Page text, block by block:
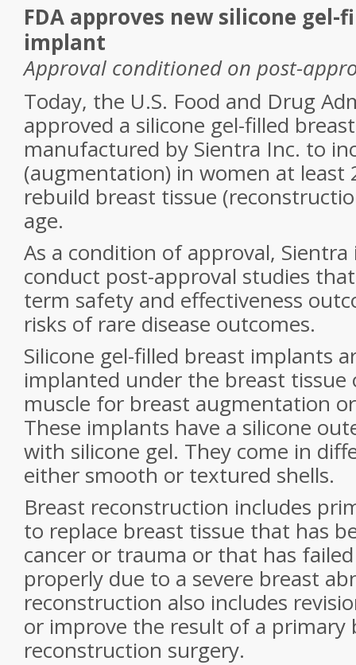
FDA approves new silicone gel-
implant
Approval conditioned on post-
Today, the U.S. Food and Drug
approved a silicone gel-filled
manufactured by Sientra Inc. to
(augmentation) in women at least
rebuild breast tissue
age.
As a condition of approval,
conduct post-approval studies
term safety and effectiveness
risks of rare disease outcomes.
Silicone gel-filled breast implants
implanted under the breast
muscle for breast augmentation
These implants have a silicone
with silicone gel. They come in
either smooth or textured shells.
Breast reconstruction includes
to replace breast tissue that has
cancer or trauma or that has
properly due to a severe breast
reconstruction also includes
or improve the result of a primary
reconstruction surgery.